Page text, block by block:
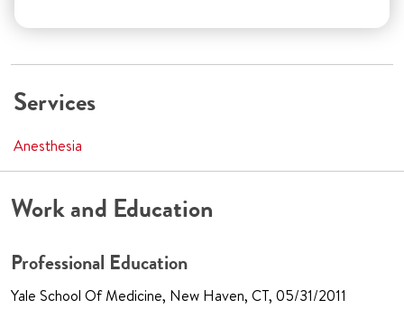
Services
Anesthesia
Work and Education
Professional Education
Yale School Of Medicine, New Haven, CT, 05/31/2011